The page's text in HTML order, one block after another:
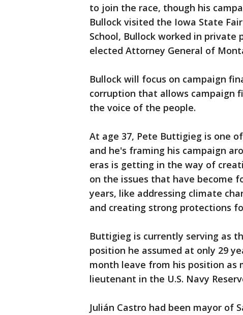
to join the race, though his
Bullock visited the Iowa State
School, Bullock worked in
elected Attorney General of
Bullock will focus on campaign
corruption that allows campaign
the voice of the people.
At age 37, Pete Buttigieg is one
and he's framing his campaign
eras is getting in the way of
on the issues that have become
years, like addressing climate
and creating strong protections
Buttigieg is currently serving as
position he assumed at only 29
month leave from his position as
lieutenant in the U.S. Navy
Julián Castro had been mayor of